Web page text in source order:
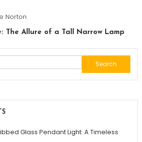
Norton
The Allure of a Tall Narrow Lamp
Search
for:
Glass Pendant Light: A Timeless